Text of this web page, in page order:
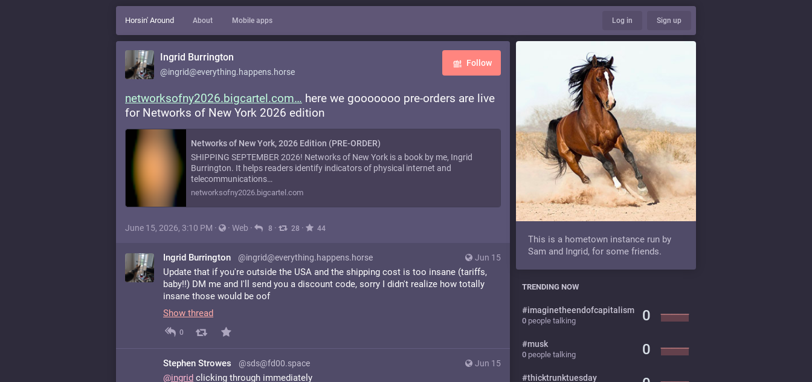
Horsin' Around About Mobile apps Log in Sign up
Ingrid Burrington
@ingrid@everything.happens.horse
Follow
networksofny2026.bigcartel.com
here we gooooooo pre-orders are live
for Networks of New York 2026 edition
Networks of New York, 2026 Edition (PRE-ORDER)
SHIPPING SEPTEMBER 2026! Networks of New York is a book by me, Ingrid
Burrington. It helps readers identify indicators of physical internet and
telecommunications…
networksofny2026.bigcartel.com
June 15, 2026, 3:10 PM · · Web · 8 · 28 · 44
Jun 15
Ingrid Burrington @ingrid@everything.happens.horse
Update that if you're outside the USA and the shipping cost is too insane (tariffs,
baby!!) DM me and I'll send you a discount code, sorry I didn't realize how totally
insane those would be oof
Show thread
0
Jun 15
Stephen Strowes @sds@fd00.space
@ingrid clicking through immediately
This is a hometown instance run by
Sam and Ingrid, for some friends.
TRENDING NOW
#imaginetheendofcapitalism
0 people talking 0
#musk
0 people talking 0
#thicktrunktuesday